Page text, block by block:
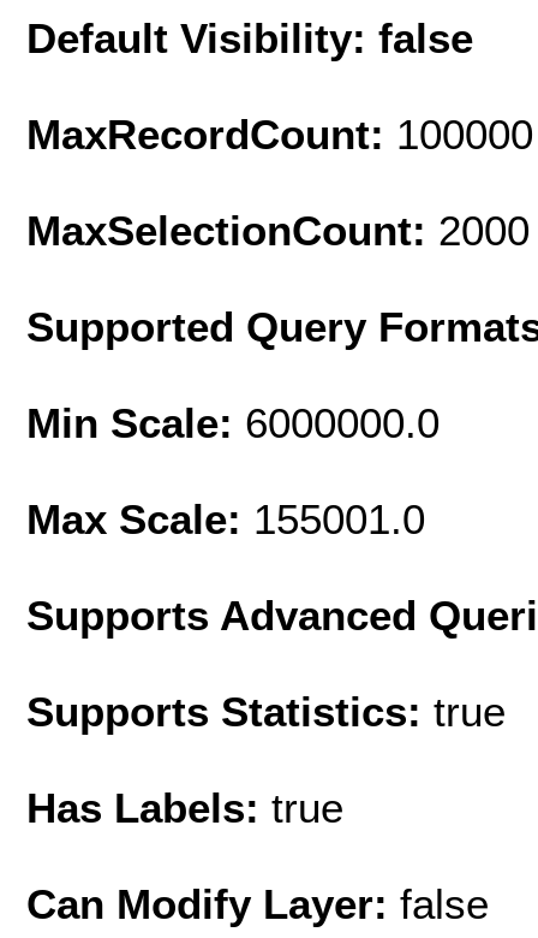
Default Visibility: false
MaxRecordCount: 100000
MaxSelectionCount: 2000
Supported Query
Min Scale: 6000000.0
Max Scale: 155001.0
Supports Advanced
Supports Statistics: true
Has Labels: true
Can Modify Layer: false